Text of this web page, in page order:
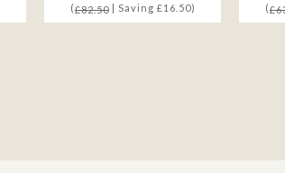
(£82.50| Saving £16.50) (